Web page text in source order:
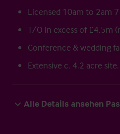
Licensed 10am to 2am 7
T/O in excess of £4.5m
Conference & wedding
Extensive c. 4.2 acre
Alle Details ansehen